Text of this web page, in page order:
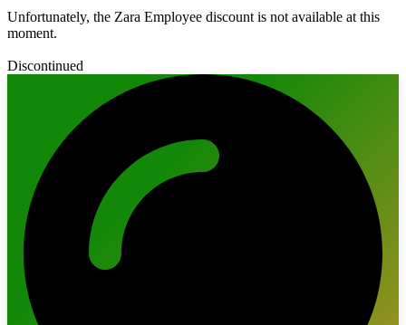
Unfortunately, the Zara Employee discount is not available at this
moment.
Discontinued